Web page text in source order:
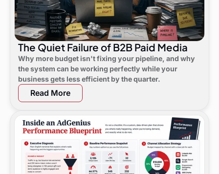
The Quiet Failure of B2B Paid Media
Why more budget isn't fixing your pipeline, and why
the system can be working perfectly while your
business gets less efficient by the quarter.
Read More